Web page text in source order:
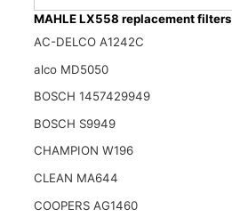
MAHLE LX558 replacement filters
AC-DELCO A1242C
alco MD5050
BOSCH 1457429949
BOSCH S9949
CHAMPION W196
CLEAN MA644
COOPERS AG1460